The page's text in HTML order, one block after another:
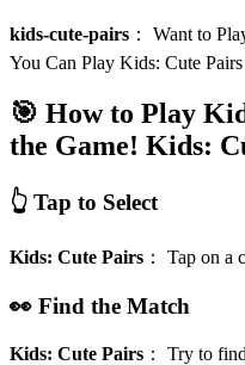
kids-cute-pairs ： Want to
You Can Play Kids: Cute
🎯 How to Play
the Game! Kids:
👆 Tap to Select
Kids: Cute Pairs ： Tap on a
👀 Find the Match
Kids: Cute Pairs ： Try to